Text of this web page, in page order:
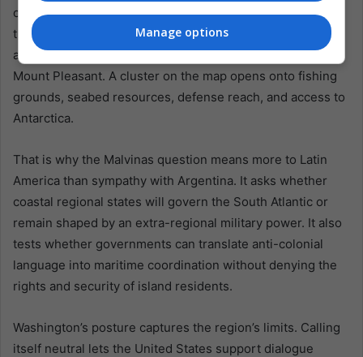
offshore oil exploration raised the stakes. It’s claimed that
the exclusive economic zone overlaps with Argentina’s,
and Britain maintains a military presence centered on RAF
Mount Pleasant. A cluster on the map opens onto fishing
grounds, seabed resources, defense reach, and access to
Antarctica.
That is why the Malvinas question means more to Latin
America than sympathy with Argentina. It asks whether
coastal regional states will govern the South Atlantic or
remain shaped by an extra-regional military power. It also
tests whether governments can translate anti-colonial
language into maritime coordination without denying the
rights and security of island residents.
Washington’s posture captures the region’s limits. Calling
itself neutral lets the United States support dialogue
Manage options